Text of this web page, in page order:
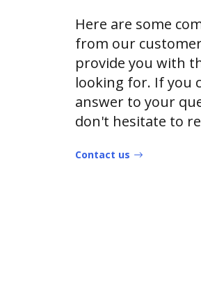
Here are some
from our
provide you with
looking for. If you
answer to your
don't hesitate to
Contact us